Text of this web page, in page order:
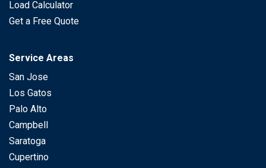
Load Calculator
Get a Free Quote
Service Areas
San Jose
Los Gatos
Palo Alto
Campbell
Saratoga
Cupertino